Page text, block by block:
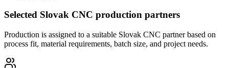
Selected Slovak CNC production partners
Production is assigned to a suitable Slovak CNC partner based on
process fit, material requirements, batch size, and project needs.